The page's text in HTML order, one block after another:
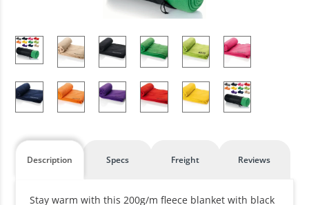
Description Specs Freight Reviews
Stay warm with this 200g/m fleece blanket with black